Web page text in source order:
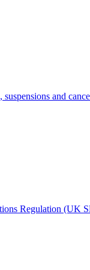
and
Regulation (UK